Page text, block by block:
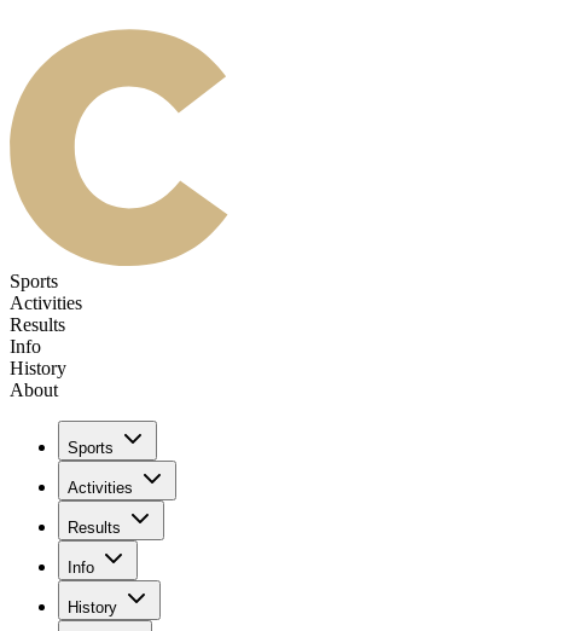
Sports
Activities
Results
Info
History
About
Sports
Activities
Results
Info
History